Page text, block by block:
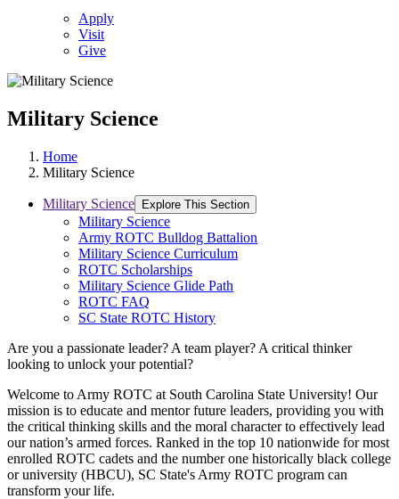
Apply
Visit
Give
Military Science
Home
Military Science
Military Science Explore This Section
Military Science
Army ROTC Bulldog Battalion
Military Science Curriculum
ROTC Scholarships
Military Science Glide Path
ROTC FAQ
SC State ROTC History
Are you a passionate leader? A team player? A critical thinker
looking to unlock your potential?
Welcome to Army ROTC at South Carolina State University! Our
mission is to educate and mentor future leaders, providing you with
the critical thinking skills and the moral character to effectively lead
our nation’s armed forces. Ranked in the top 10 nationwide for most
enrolled ROTC cadets and the number one historically black college
or university (HBCU), SC State's Army ROTC program can
transform your life.